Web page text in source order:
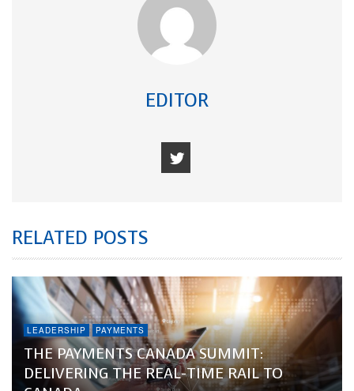
EDITOR
RELATED POSTS
LEADERSHIP PAYMENTS
THE PAYMENTS CANADA SUMMIT:
DELIVERING THE REAL-TIME RAIL TO